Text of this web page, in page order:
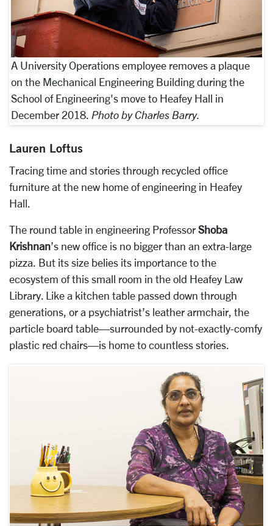
A University Operations employee removes a plaque
on the Mechanical Engineering Building during the
School of Engineering's move to Heafey Hall in
December 2018. Photo by Charles Barry.
Lauren Loftus
Tracing time and stories through recycled office
furniture at the new home of engineering in Heafey
Hall.
The round table in engineering Professor Shoba
Krishnan’s new office is no bigger than an extra-large
pizza. But its size belies its importance to the
ecosystem of this small room in the old Heafey Law
Library. Like a kitchen table passed down through
generations, or a psychiatrist’s leather armchair, the
particle board table—surrounded by not-exactly-comfy
plastic red chairs—is home to countless stories.